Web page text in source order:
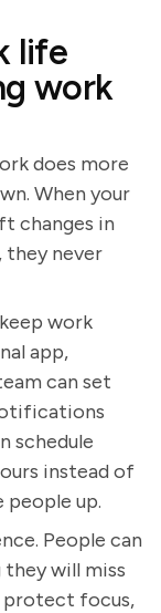
life
work
does more
When your
changes in
they never
work
app,
can set
schedule
instead of
up.
People can
will miss
protect focus,